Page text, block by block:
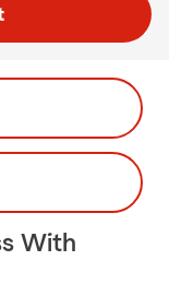
With